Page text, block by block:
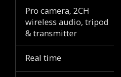
Pro camera, 2CH
wireless audio, tripod
& transmitter
Real time